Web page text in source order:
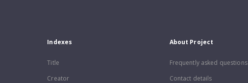
Indexes
Title
Creator
About Project
Frequently asked questions
Contact details